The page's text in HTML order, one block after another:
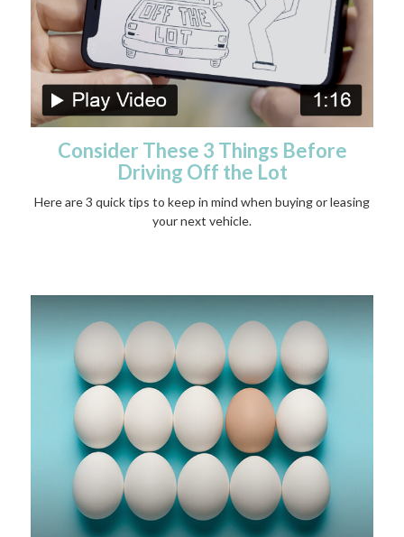
Consider These 3 Things Before
Driving Off the Lot
Here are 3 quick tips to keep in mind when buying or leasing
your next vehicle.